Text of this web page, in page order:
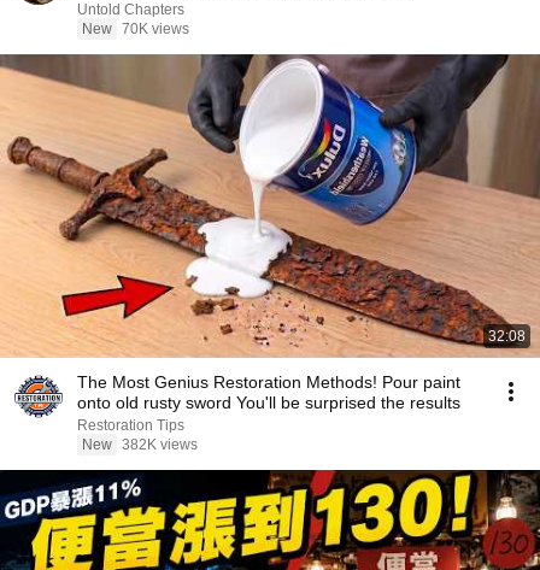
Untold Chapters
New 70K views
32:08
The Most Genius Restoration Methods! Pour paint
onto old rusty sword You'll be surprised the results
Restoration Tips
New 382K views